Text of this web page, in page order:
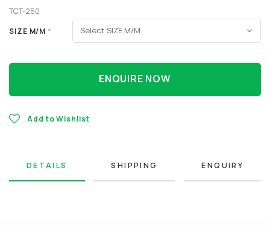
TCT-250
SIZE M/M*
ENQUIRE NOW
Add to Wishlist
DETAILS SHIPPING ENQUIRY